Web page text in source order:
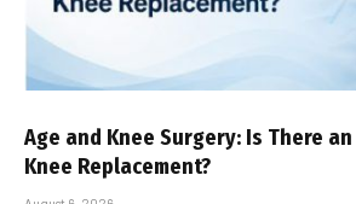
Age and Knee Surgery: Is There
Knee Replacement?